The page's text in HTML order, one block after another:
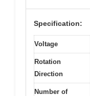
Specification:
Voltage
Rotation
Direction
Number of